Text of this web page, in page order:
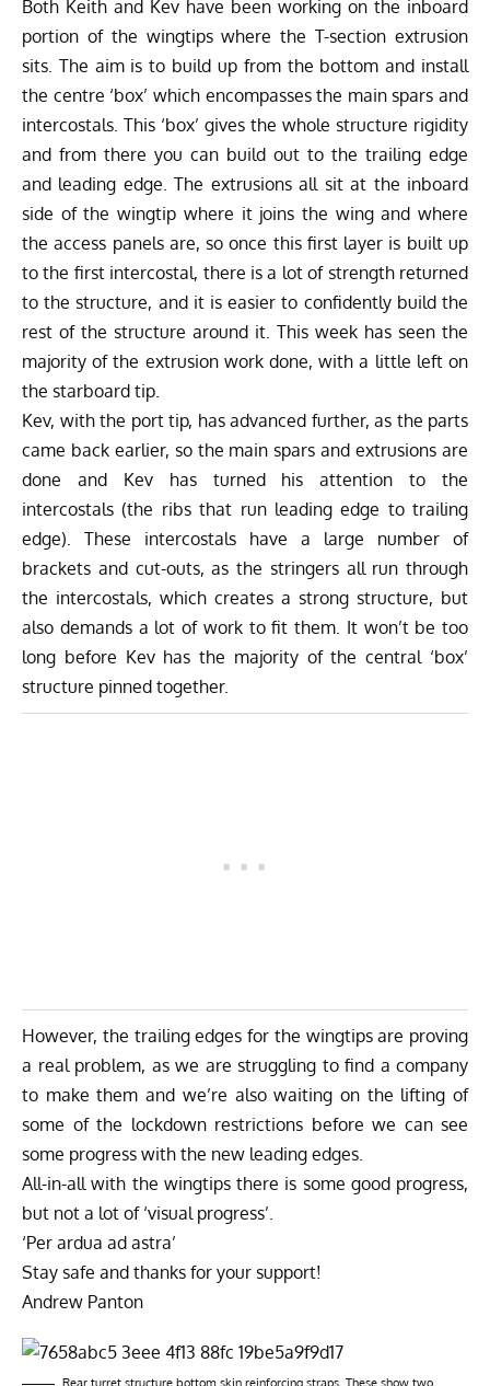
Both Keith and Kev have been working on the inboard
portion of the wingtips where the T-section extrusion
sits. The aim is to build up from the bottom and install
the centre ‘box’ which encompasses the main spars and
intercostals. This ‘box’ gives the whole structure rigidity
and from there you can build out to the trailing edge
and leading edge. The extrusions all sit at the inboard
side of the wingtip where it joins the wing and where
the access panels are, so once this first layer is built up
to the first intercostal, there is a lot of strength returned
to the structure, and it is easier to confidently build the
rest of the structure around it. This week has seen the
majority of the extrusion work done, with a little left on
the starboard tip.
Kev, with the port tip, has advanced further, as the parts
came back earlier, so the main spars and extrusions are
done and Kev has turned his attention to the
intercostals (the ribs that run leading edge to trailing
edge). These intercostals have a large number of
brackets and cut-outs, as the stringers all run through
the intercostals, which creates a strong structure, but
also demands a lot of work to fit them. It won’t be too
long before Kev has the majority of the central ‘box’
structure pinned together.
However, the trailing edges for the wingtips are proving
a real problem, as we are struggling to find a company
to make them and we’re also waiting on the lifting of
some of the lockdown restrictions before we can see
some progress with the new leading edges.
All-in-all with the wingtips there is some good progress,
but not a lot of ‘visual progress’.
‘Per ardua ad astra’
Stay safe and thanks for your support!
Andrew Panton